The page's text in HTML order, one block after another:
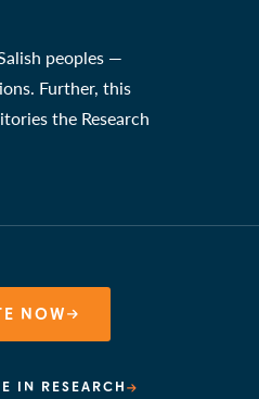
peoples —
Further, this
the Research
NOW
IN RESEARCH